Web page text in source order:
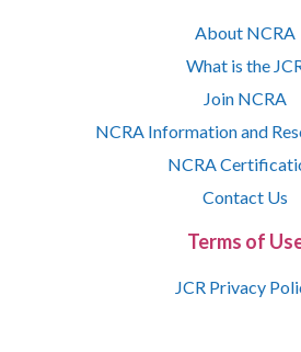
About NCRA
What is the
Join NCRA
NCRA Information and
NCRA
Contact Us
Terms of
JCR Privacy